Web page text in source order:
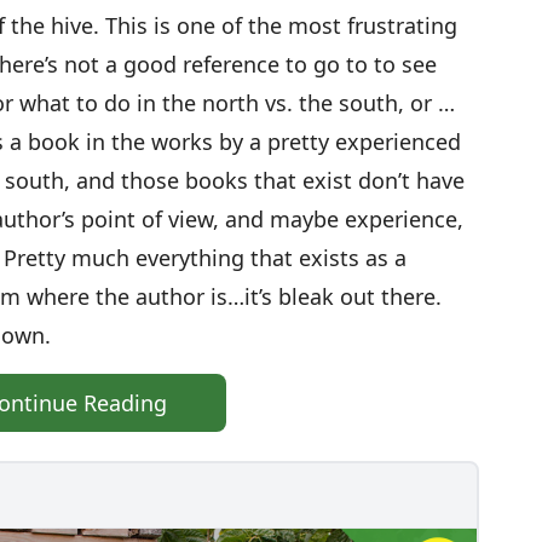
hive. This is one of the most frustrating
not a good reference to go to to see
what to do in the north vs. the south, or …
a book in the works by a pretty experienced
and those books that exist don’t have
point of view, and maybe experience,
much everything that exists as a
where the author is…it’s bleak out there.
Reading